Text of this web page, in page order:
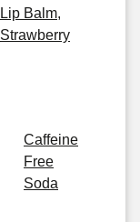
Lip Balm,
Strawberry
Caffeine
Free
Soda